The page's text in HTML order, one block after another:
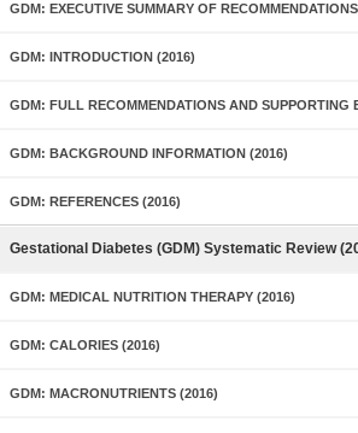
GDM: EXECUTIVE SUMMARY OF
GDM: INTRODUCTION (2016)
GDM: FULL RECOMMENDATIONS AND SUPPORTING
GDM: BACKGROUND INFORMATION (2016)
GDM: REFERENCES (2016)
Gestational Diabetes (GDM) Systematic Review
GDM: MEDICAL NUTRITION THERAPY (2016)
GDM: CALORIES (2016)
GDM: MACRONUTRIENTS (2016)